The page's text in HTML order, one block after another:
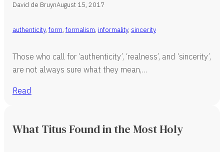
David de BruynAugust 15, 2017
authenticity, form, formalism, informality, sincerity
Those who call for ‘authenticity’, ‘realness’, and ‘sincerity’,
are not always sure what they mean,…
Read
What Titus Found in the Most Holy